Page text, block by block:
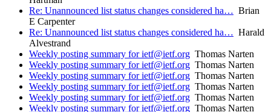
Re: Unannounced list status changes considered ha… Brian
E Carpenter
Re: Unannounced list status changes considered ha… Harald
Alvestrand
Weekly posting summary for ietf@ietf.org Thomas Narten
Weekly posting summary for ietf@ietf.org Thomas Narten
Weekly posting summary for ietf@ietf.org Thomas Narten
Weekly posting summary for ietf@ietf.org Thomas Narten
Weekly posting summary for ietf@ietf.org Thomas Narten
Weekly posting summary for ietf@ietf.org Thomas Narten